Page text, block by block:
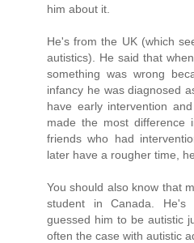
him about it.
He's from the UK (which
autistics). He said that
something was wrong
infancy he was diagnosed
have early intervention
made the most
friends who had
later have a rougher time,
You should also know that
student in Canada.
guessed him to be autistic
often the case with autistic